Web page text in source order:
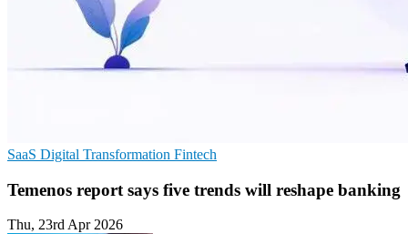
SaaS Digital Transformation Fintech
Temenos report says five trends will reshape banking
Thu, 23rd Apr 2026